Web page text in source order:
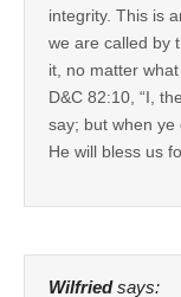
integrity. This is
we are called by
it, no matter
D&C 82:10, “I,
say; but when ye
He will bless us
Wilfried says: